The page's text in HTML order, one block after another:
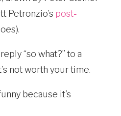
Petronzio’s post-
“so what?” to a
not worth your time.
because it’s